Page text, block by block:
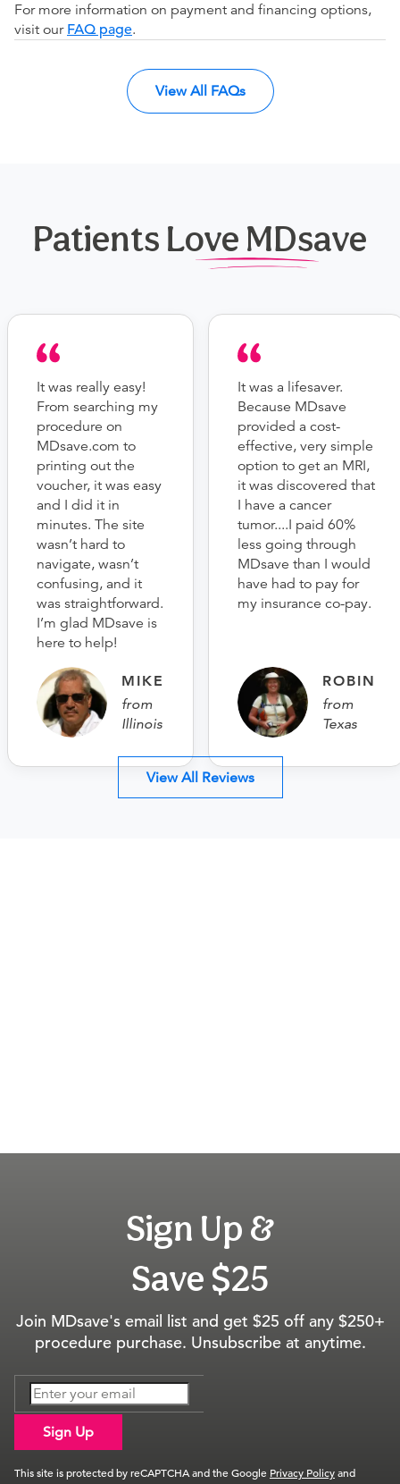
For more information on payment and financing options,
visit our FAQ page.
View All FAQs
Patients Love MDsave
It was really easy!
From searching my
procedure on
MDsave.com to
printing out the
voucher, it was easy
and I did it in
minutes. The site
wasn’t hard to
navigate, wasn’t
confusing, and it
was straightforward.
I’m glad MDsave is
here to help!
MIKE
from
Illinois
It was a lifesaver.
Because MDsave
provided a cost-
effective, very simple
option to get an MRI,
it was discovered that
I have a cancer
tumor....I paid 60%
less going through
MDsave than I would
have had to pay for
my insurance co-pay.
ROBIN
from
Texas
View All Reviews
Sign Up &
Save $25
Join MDsave's email list and get $25 off any $250+
procedure purchase. Unsubscribe at anytime.
Sign Up
This site is protected by reCAPTCHA and the Google Privacy Policyand